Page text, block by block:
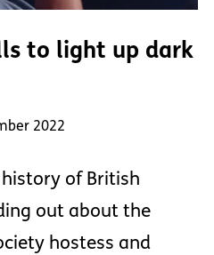
to light up dark
2022
of British
out about the
hostess and